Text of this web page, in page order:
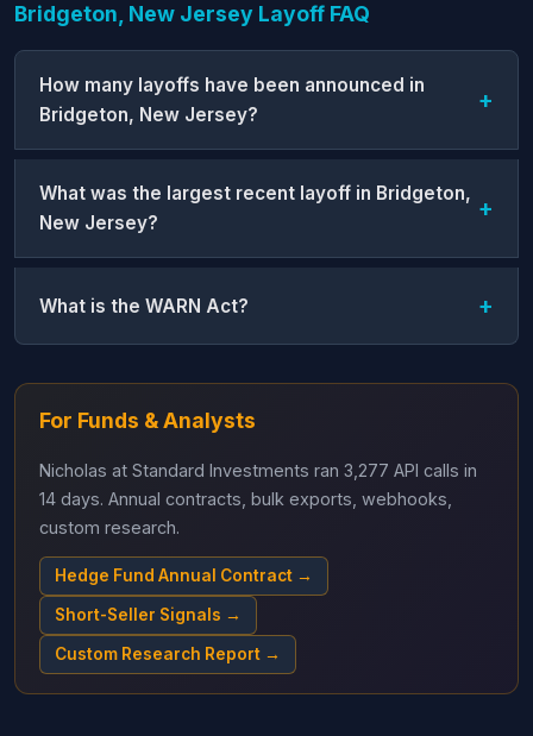
Bridgeton, New Jersey Layoff FAQ
How many layoffs have been announced in
Bridgeton, New Jersey?
What was the largest recent layoff in Bridgeton,
New Jersey?
What is the WARN Act?
For Funds & Analysts
Nicholas at Standard Investments ran 3,277 API calls in
14 days. Annual contracts, bulk exports, webhooks,
custom research.
Hedge Fund Annual Contract →
Short-Seller Signals →
Custom Research Report →